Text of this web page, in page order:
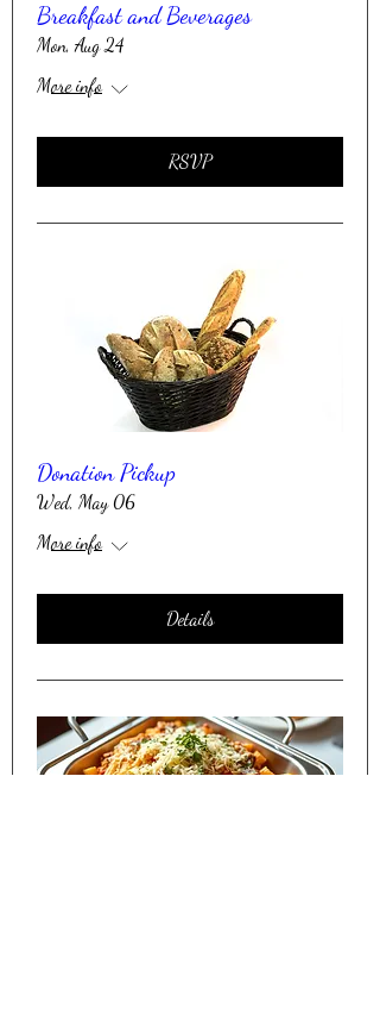
Breakfast and Beverages
Mon, Aug 24
More info
RSVP
Donation Pickup
Wed, May 06
More info
Details